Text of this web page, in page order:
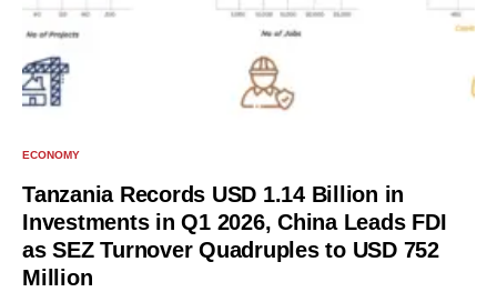
ECONOMY
Tanzania Records USD 1.14 Billion in
Investments in Q1 2026, China Leads FDI
as SEZ Turnover Quadruples to USD 752
Million